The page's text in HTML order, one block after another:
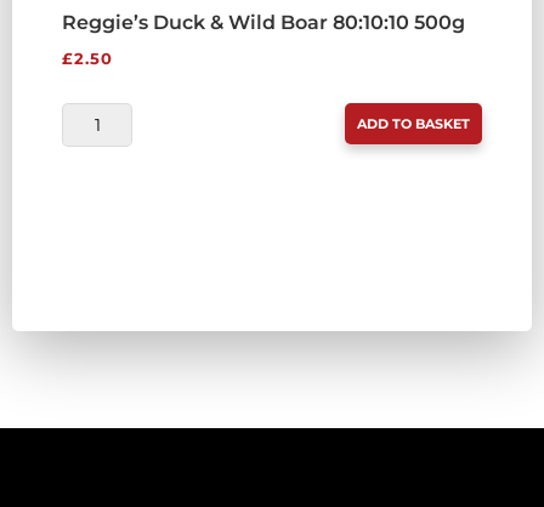
Reggie’s Duck & Wild Boar 80:10:10 500g
£2.50
REGGIE'S
DUCK
ADD TO BASKET